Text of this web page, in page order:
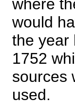
where
would
the year
1752
sources
used.